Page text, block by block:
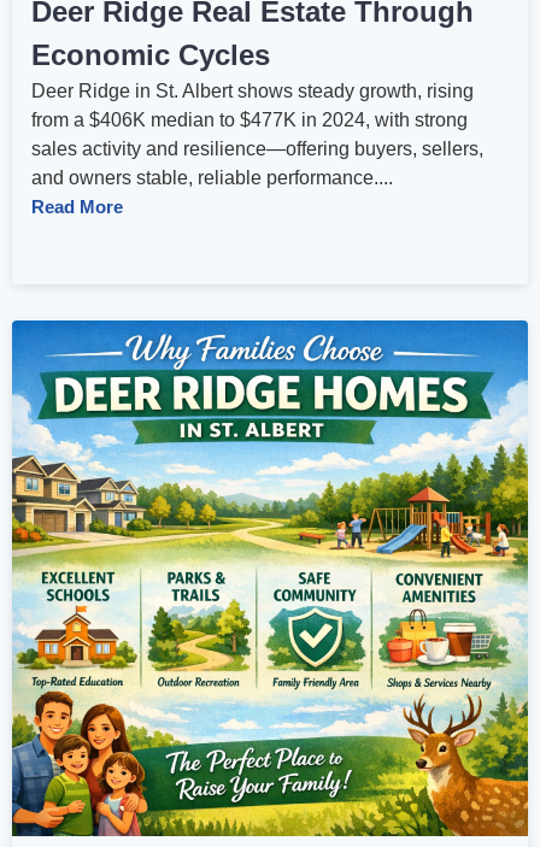
Deer Ridge Real Estate Through
Economic Cycles
Deer Ridge in St. Albert shows steady growth, rising
from a $406K median to $477K in 2024, with strong
sales activity and resilience—offering buyers, sellers,
and owners stable, reliable performance....
Read More